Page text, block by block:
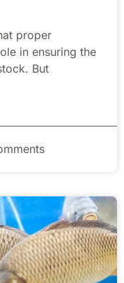
proper
in ensuring the
But